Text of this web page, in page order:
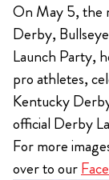
On May 5, the
Derby,
Launch Party,
pro athletes,
Kentucky
official Derby
For more
over to our